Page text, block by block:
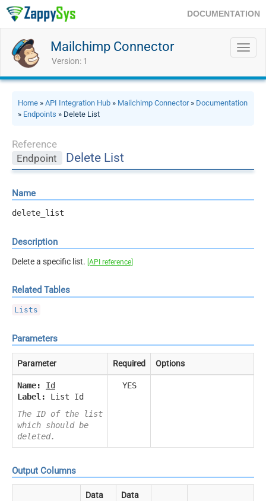
DOCUMENTATION
Mailchimp Connector
Version: 1
Home » API Integration Hub » Mailchimp Connector» Documentation
» Endpoints » Delete List
Reference
Endpoint
Delete List
Name
delete_list
Description
Delete a specific list. [API reference]
Related Tables
Lists
Parameters
Parameter Required Options
Name:
Id
Label:
List Id
The ID of the list
which should be
deleted.
YES
Output Columns
Data
Data